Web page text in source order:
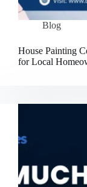
Blog
House Painting
for Local